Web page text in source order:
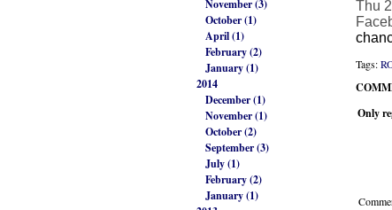
November (3)
October (1)
April (1)
February (2)
January (1)
2014
December (1)
November (1)
October (2)
September (3)
July (1)
February (2)
January (1)
Thu
Tags:
Only